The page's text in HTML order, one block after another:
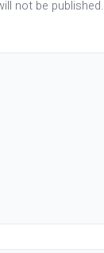
not be published.